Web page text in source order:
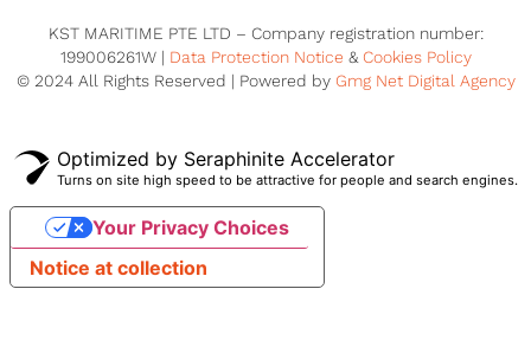
KST MARITIME PTE LTD – Company registration number:
199006261W | Data Protection Notice & Cookies Policy
© 2024 All Rights Reserved | Powered by Gmg Net Digital Agency
Optimized by Seraphinite Accelerator
Turns on site high speed to be attractive for people and search engines.
Notice at collection
Your Privacy Choices